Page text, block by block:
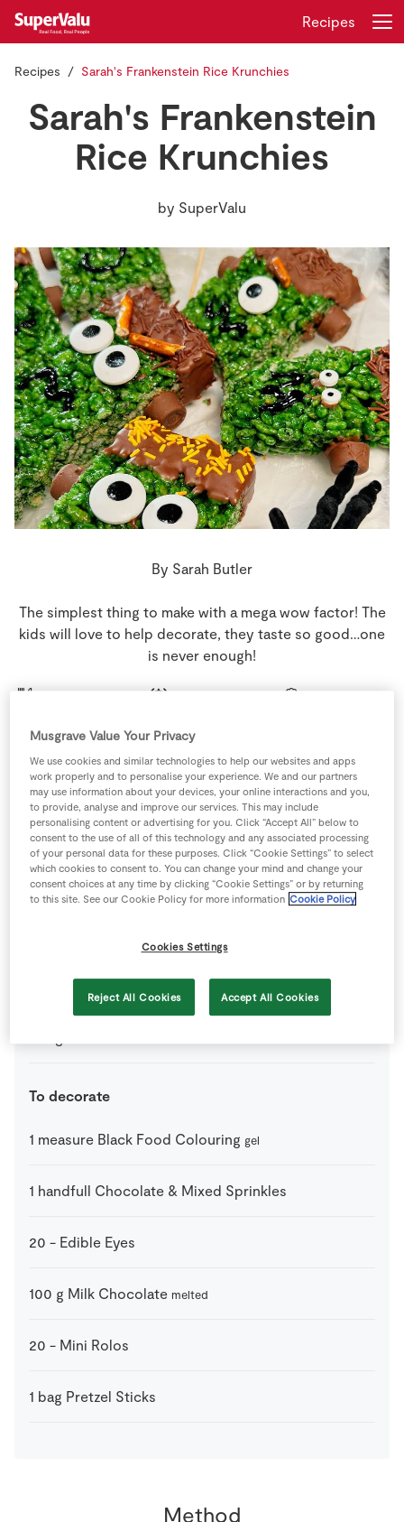
Store Locator
Real People
Sustainability
Home
Recipes
Insurance
Gift Cards
Recipes
Recipes Sarah's Frankenstein Rice Krunchies
Sarah's Frankenstein
Rice Krunchies
by SuperValu
By Sarah Butler
The simplest thing to make with a mega wow factor! The
kids will love to help decorate, they taste so good…one
is never enough!
Ingredients
Ingredients
3 tbsp Butter
Marshmallows
To decorate
1 measure Black Food Colouring gel
1 handfull Chocolate & Mixed Sprinkles
20 - Edible Eyes
100 g Milk Chocolate melted
20 - Mini Rolos
1 bag Pretzel Sticks
Method
Musgrave Value Your Privacy
We use cookies and similar technologies to help our websites and apps
work properly and to personalise your experience. We and our partners
may use information about your devices, your online interactions and you,
to provide, analyse and improve our services. This may include
personalising content or advertising for you. Click “Accept All” below to
consent to the use of all of this technology and any associated processing
of your personal data for these purposes. Click “Cookie Settings” to select
which cookies to consent to. You can change your mind and change your
consent choices at any time by clicking “Cookie Settings” or by returning
to this site. See our Cookie Policy for more information Cookie Policy
Cookies Settings
Reject All Cookies Accept All Cookies